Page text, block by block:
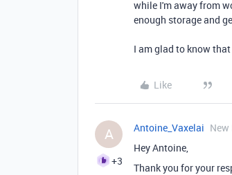
while I'm away from
enough storage and
I am glad to know
Like
A
+3
Antoine_Vaxelai
Hey Antoine,
Thank you for your